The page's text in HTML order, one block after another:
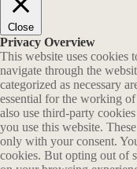
Close
Privacy Overview
This website uses cookies
navigate through the
categorized as necessary
essential for the working
also use third-party
you use this website.
only with your consent.
cookies. But opting out of